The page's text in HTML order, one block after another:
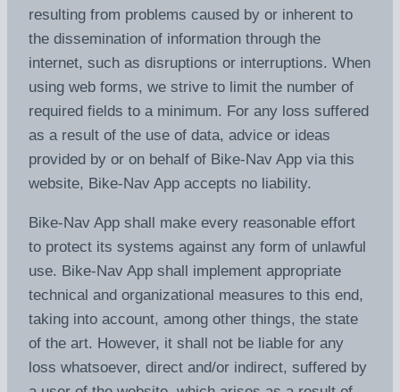
resulting from problems caused by or inherent to
the dissemination of information through the
internet, such as disruptions or interruptions. When
using web forms, we strive to limit the number of
required fields to a minimum. For any loss suffered
as a result of the use of data, advice or ideas
provided by or on behalf of Bike-Nav App via this
website, Bike-Nav App accepts no liability.
Bike-Nav App shall make every reasonable effort
to protect its systems against any form of unlawful
use. Bike-Nav App shall implement appropriate
technical and organizational measures to this end,
taking into account, among other things, the state
of the art. However, it shall not be liable for any
loss whatsoever, direct and/or indirect, suffered by